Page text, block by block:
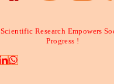
Scientific Research Empowers
Progress !